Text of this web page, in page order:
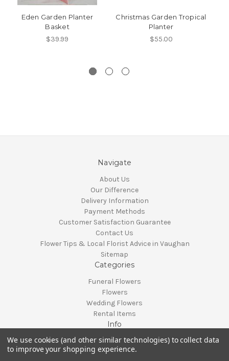
Eden Garden Planter
Basket
$39.99
Christmas Garden Tropical
Planter
$55.00
Navigate
About Us
Our Difference
Delivery Information
Payment Methods
Customer Satisfaction Guarantee
Contact Us
Flower Tips & Local Florist Advice in Vaughan
Sitemap
Categories
Funeral Flowers
Flowers
Wedding Flowers
Rental Items
Info
Vaughan, Ontario, Canada
Call us at 905-370-0871
We use cookies (and other similar technologies) to collect data
to improve your shopping experience.